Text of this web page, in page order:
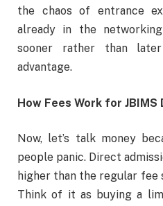
the chaos of entrance
already in the
sooner rather than
advantage.
How Fees Work for
Now, let’s talk money
people panic. Direct
higher than the regular
Think of it as buying a